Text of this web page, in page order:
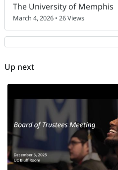
The University of Memphis
March 4, 2026 • 26 Views
Up next